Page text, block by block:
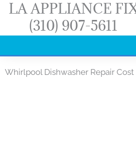
Skip
content
LA APPLIANCE
(310) 907-5611
Whirlpool Dishwasher Repair